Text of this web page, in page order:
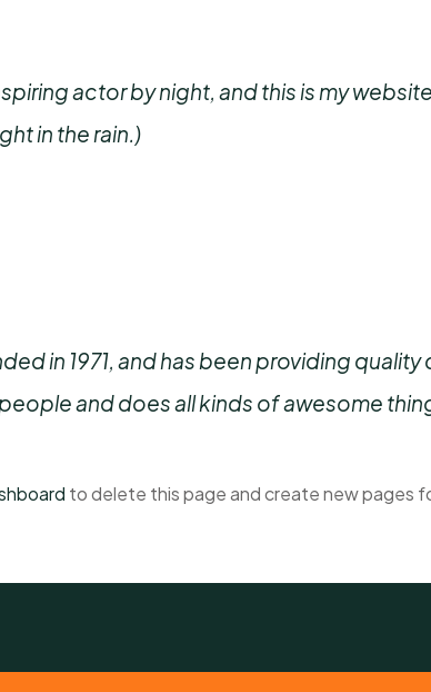
actor by night, and this is my
in the rain.)
in 1971, and has been providing
and does all kinds of awesome
to delete this page and create new pages